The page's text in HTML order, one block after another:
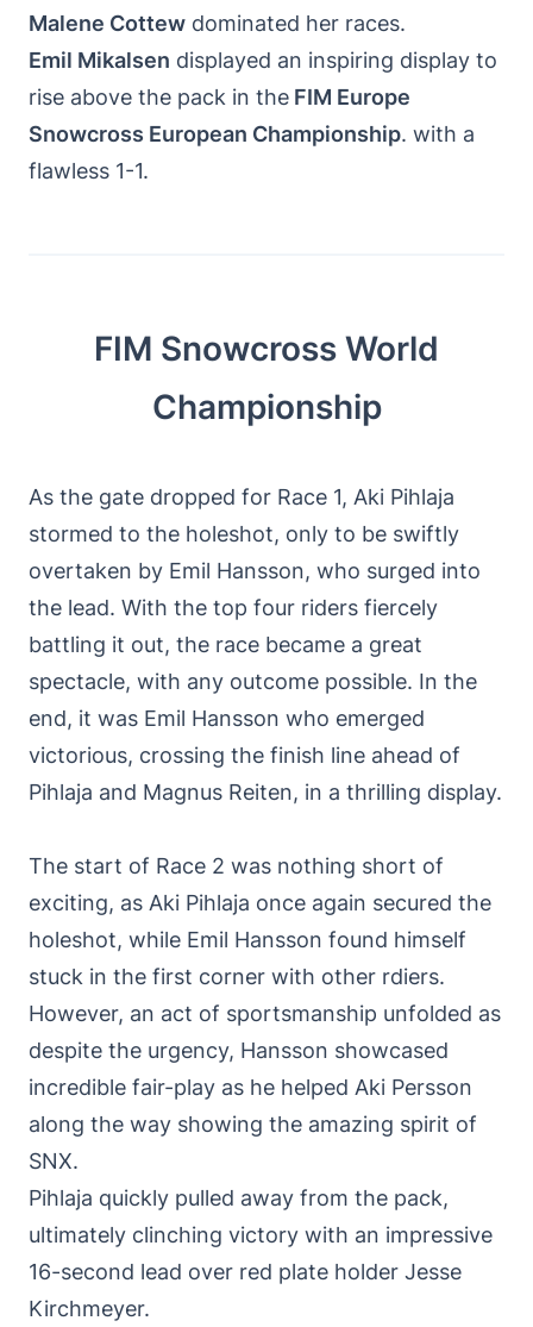
Malene Cottew dominated her races.
Emil Mikalsen displayed an inspiring display to
rise above the pack in the FIM Europe
Snowcross European Championship. with a
flawless 1-1.
FIM Snowcross World
Championship
As the gate dropped for Race 1, Aki Pihlaja
stormed to the holeshot, only to be swiftly
overtaken by Emil Hansson, who surged into
the lead. With the top four riders fiercely
battling it out, the race became a great
spectacle, with any outcome possible. In the
end, it was Emil Hansson who emerged
victorious, crossing the finish line ahead of
Pihlaja and Magnus Reiten, in a thrilling display.
The start of Race 2 was nothing short of
exciting, as Aki Pihlaja once again secured the
holeshot, while Emil Hansson found himself
stuck in the first corner with other rdiers.
However, an act of sportsmanship unfolded as
despite the urgency, Hansson showcased
incredible fair-play as he helped Aki Persson
along the way showing the amazing spirit of
SNX.
Pihlaja quickly pulled away from the pack,
ultimately clinching victory with an impressive
16-second lead over red plate holder Jesse
Kirchmeyer.